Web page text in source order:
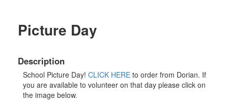
Picture Day
Description
School Picture Day! CLICK HERE to order from Dorian. If
you are available to volunteer on that day please click on
the image below.